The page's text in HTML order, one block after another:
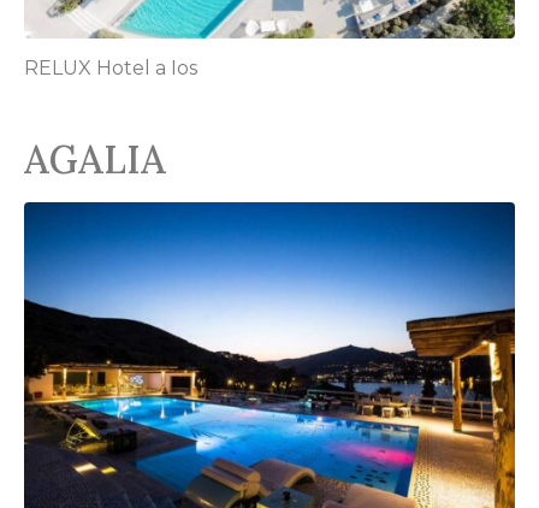
RELUX Hotel a Ios
AGALIA